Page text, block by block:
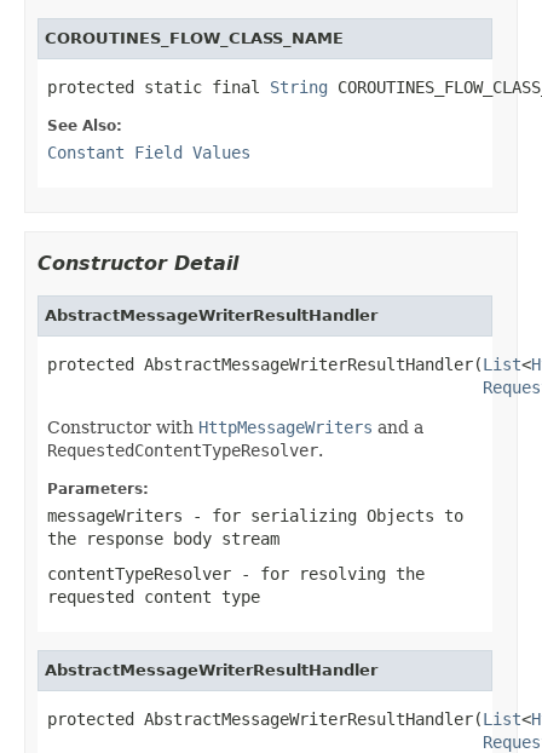
COROUTINES_FLOW_CLASS_NAME
protected static final String
See Also:
Constant Field Values
Constructor Detail
AbstractMessageWriterResultHandler
protected AbstractMessageWriterResultHandler(List<
Constructor with HttpMessageWriters and a
RequestedContentTypeResolver.
Parameters:
messageWriters - for serializing Objects to
the response body stream
contentTypeResolver - for resolving the
requested content type
AbstractMessageWriterResultHandler
protected AbstractMessageWriterResultHandler(List<